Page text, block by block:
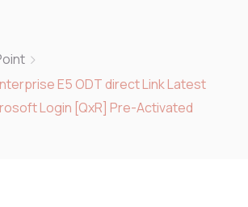
E5 ODT direct Link Latest
Login [QxR] Pre-Activated